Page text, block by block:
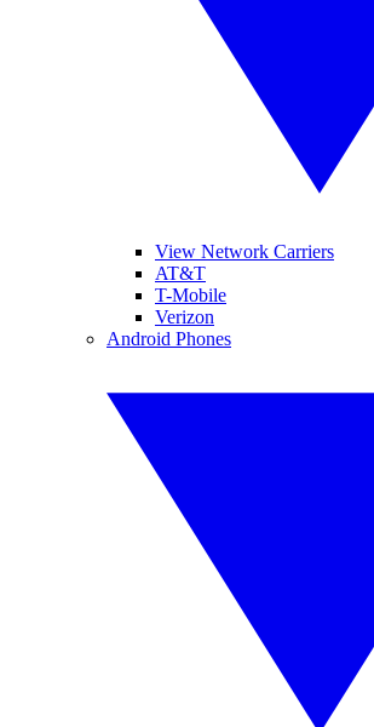
View Network Carriers
AT&T
T-Mobile
Verizon
Android Phones